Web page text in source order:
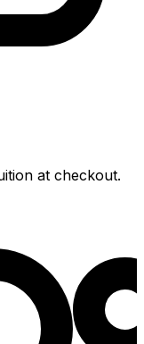
at checkout.